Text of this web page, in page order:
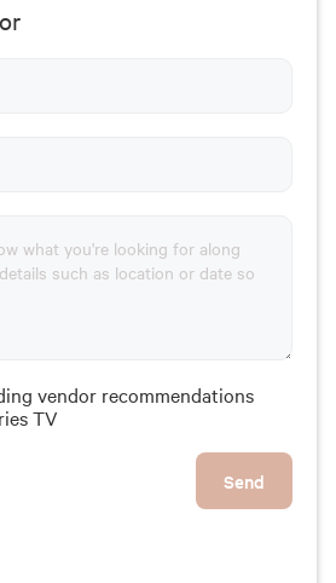
vendor recommendations
TV
Send